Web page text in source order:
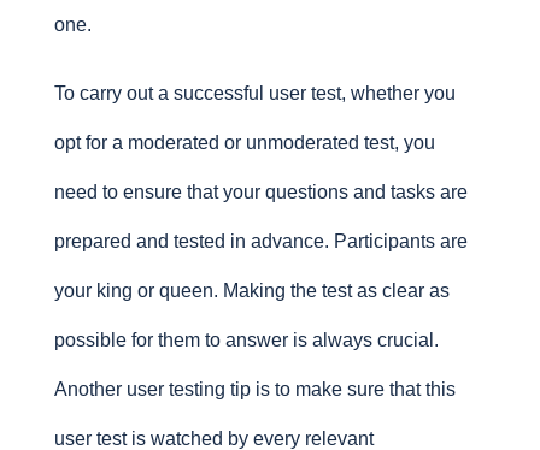
one.
To carry out a successful user test, whether you
opt for a moderated or unmoderated test, you
need to ensure that your questions and tasks are
prepared and tested in advance. Participants are
your king or queen. Making the test as clear as
possible for them to answer is always crucial.
Another user testing tip is to make sure that this
user test is watched by every relevant